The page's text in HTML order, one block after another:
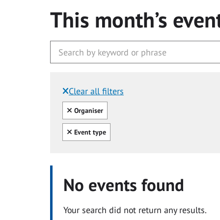
This month’s
Clear all filters
Filtered by:
Clear all
Organiser
Clear all
Event type
No events found
Your search did not return any results.